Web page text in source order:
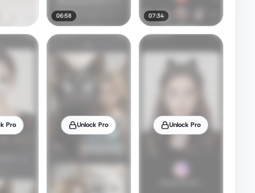
06:58 07:34
Pro Unlock Pro Unlock Pro